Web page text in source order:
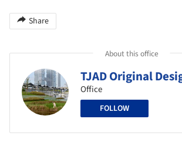
Share
About this office
TJAD Original
Office
FOLLOW